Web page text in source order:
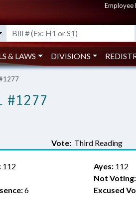
Employee
& LAWS DIVISIONS
#1277
Vote: Third Reading
112 Ayes:112
Not Voting:
6 Excused